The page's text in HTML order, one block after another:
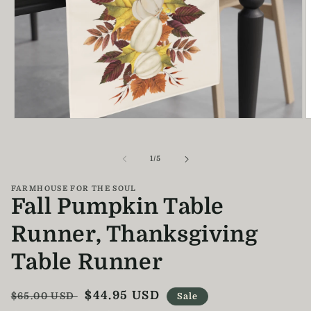
1/of
5
FARMHOUSE FOR THE SOUL
Fall Pumpkin Table
Runner, Thanksgiving
Table Runner
Regular
$65.00 USD
Sale
$44.95 USD Sale